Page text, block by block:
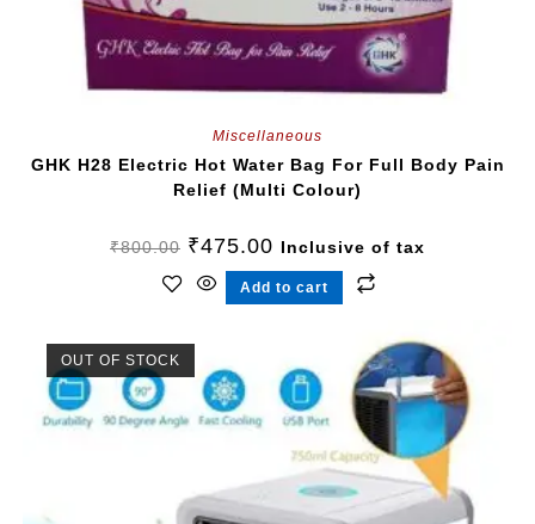
Miscellaneous
GHK H28 Electric Hot Water Bag For Full Body Pain
Relief (Multi Colour)
₹800.00 ₹475.00 Inclusive of tax
Add to cart
OUT OF STOCK